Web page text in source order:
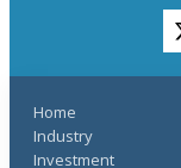
Home
Industry
Investment